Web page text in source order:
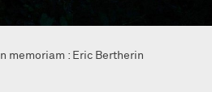
In memoriam : Eric Bertherin